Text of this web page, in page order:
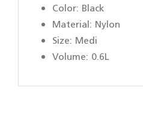
Color: Black
Material: Nylon
Size: Medi
Volume: 0.6L